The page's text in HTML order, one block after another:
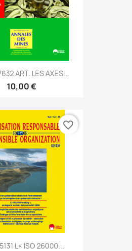
ART. LES AXES...
10,00 €
L« ISO 26000...
favorite_border